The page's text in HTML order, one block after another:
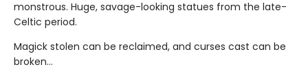
monstrous. Huge, savage-looking statues from the late-
Celtic period.
Magick stolen can be reclaimed, and curses cast can be
broken…